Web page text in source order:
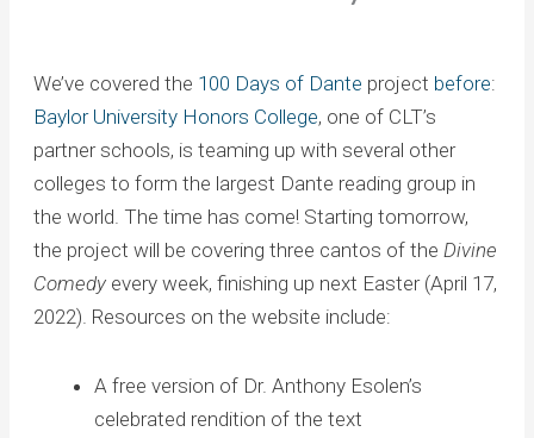
We’ve covered the 100 Days of Dante project before:
Baylor University Honors College, one of CLT’s
partner schools, is teaming up with several other
colleges to form the largest Dante reading group in
the world. The time has come! Starting tomorrow,
the project will be covering three cantos of the Divine
Comedyevery week, finishing up next Easter (April 17,
2022). Resources on the website include:
A free version of Dr. Anthony Esolen’s
celebrated rendition of the text